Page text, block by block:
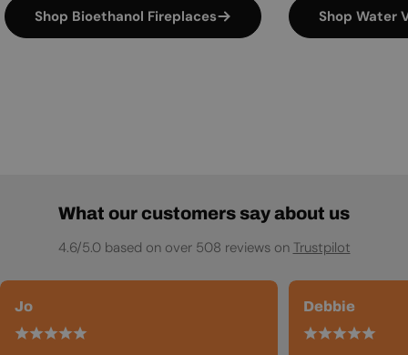
Shop Bioethanol Fireplaces Shop Water
What our customers say about us
4.6/5.0 based on over 508 reviews on Trustpilot
Jo Debbie